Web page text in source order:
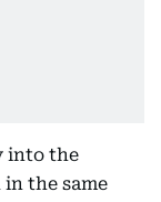
into the
the same